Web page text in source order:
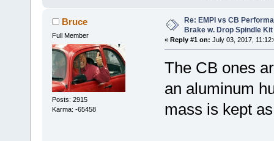
Bruce
Full Member
Posts: 2915
Karma: -65458
Re: EMPI vs CB
Brake w. Drop Spindle Kit
« Reply #1 on: July 03, 2017,
The CB ones
an aluminum
mass is kept